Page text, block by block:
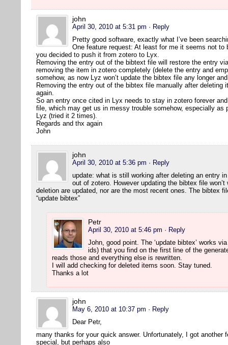
john
April 30, 2010 at 5:31 pm · Reply
Pretty good software, exactly what I’ve been
One feature request: At least for me it seems not to
you decided to push it from zotero to Lyx.
Removing the entry out of the bibtext file will restore the entry
removing the item in zotero completely (delete the entry and
somehow, as now Lyz won’t update the bibtex file any longer
Removing the entry out of the bibtex file manually after deleting
again.
So an entry once cited in Lyx needs to stay in zotero forever
file, which may get us in messy trouble somehow, especially as
Lyz (tried it 2 times).
Regards and thx again
John
john
April 30, 2010 at 5:36 pm · Reply
update: what is still working after deleting an entry
out of zotero. However updating the bibtex file
deletion are updated, nor are the most recent ones. The bibtex
“update bibtex”
Petr
April 30, 2010 at 5:46 pm · Reply
John, good point. The ‘update bibtex’ works
ids) that you find on the first line of the
reads those and everything else is rewritten.
I will add checking for deleted items soon. Stay tuned.
Thanks a lot
john
May 6, 2010 at 10:37 pm · Reply
Dear Petr,
many thanks for your quick answer. Unfortunately, I got another
special, but perhaps also